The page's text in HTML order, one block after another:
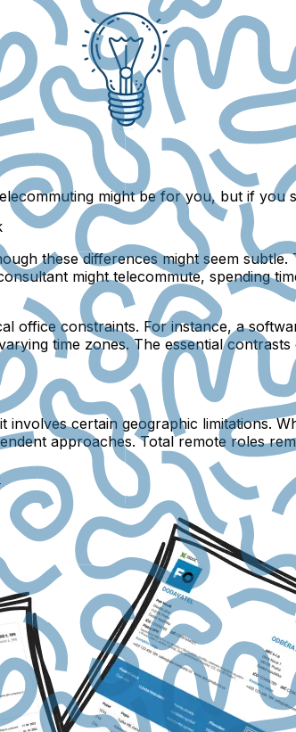
might be for you, but if
these differences might seem
might telecommute, spending
office constraints. For instance, a
time zones. The essential
certain geographic limitations.
approaches. Total remote roles